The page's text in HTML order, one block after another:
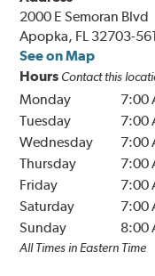
2000 E Semoran Blvd
Apopka, FL 32703-
See on Map
Hours Contact this
Monday 7:00
Tuesday
7:00
Wednesday
7:00
Thursday
7:00
Friday
7:00
Saturday
7:00
Sunday
8:00
All Times in Eastern Time